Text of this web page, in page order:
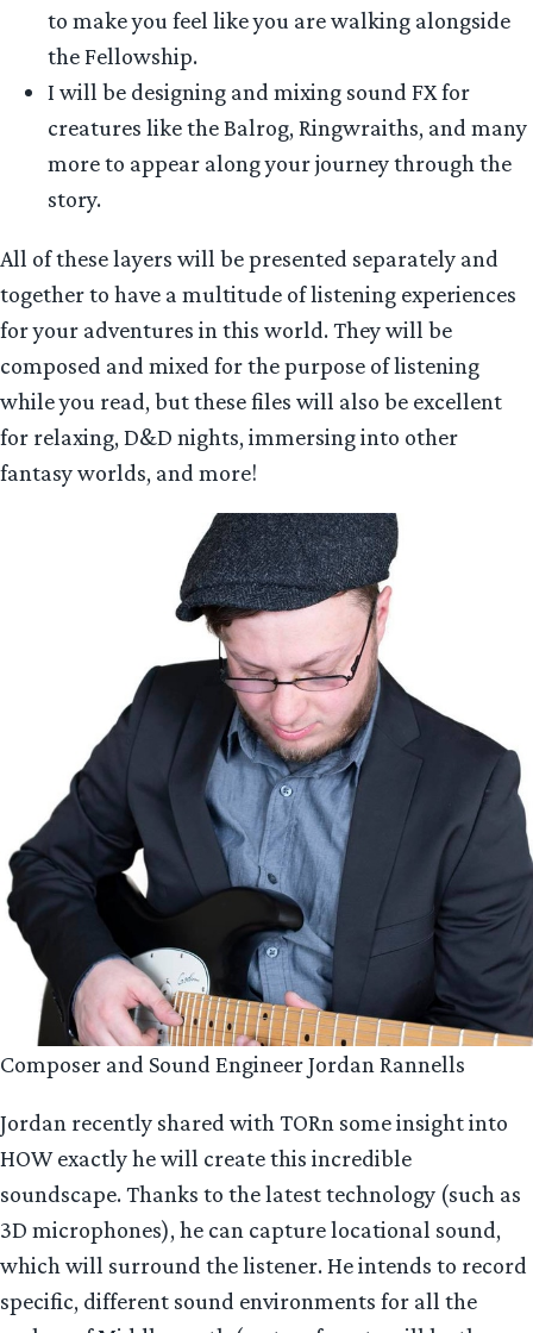
to make you feel like you are walking alongside
the Fellowship.
I will be designing and mixing sound FX for
creatures like the Balrog, Ringwraiths, and many
more to appear along your journey through the
story.
All of these layers will be presented separately and
together to have a multitude of listening experiences
for your adventures in this world. They will be
composed and mixed for the purpose of listening
while you read, but these files will also be excellent
for relaxing, D&D nights, immersing into other
fantasy worlds, and more!
Composer and Sound Engineer Jordan Rannells
Jordan recently shared with TORn some insight into
HOW exactly he will create this incredible
soundscape. Thanks to the latest technology (such as
3D microphones), he can capture locational sound,
which will surround the listener. He intends to record
specific, different sound environments for all the